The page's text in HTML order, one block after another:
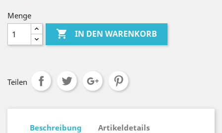
Menge
 IN DEN WARENKORB
Teilen
Beschreibung Artikeldetails